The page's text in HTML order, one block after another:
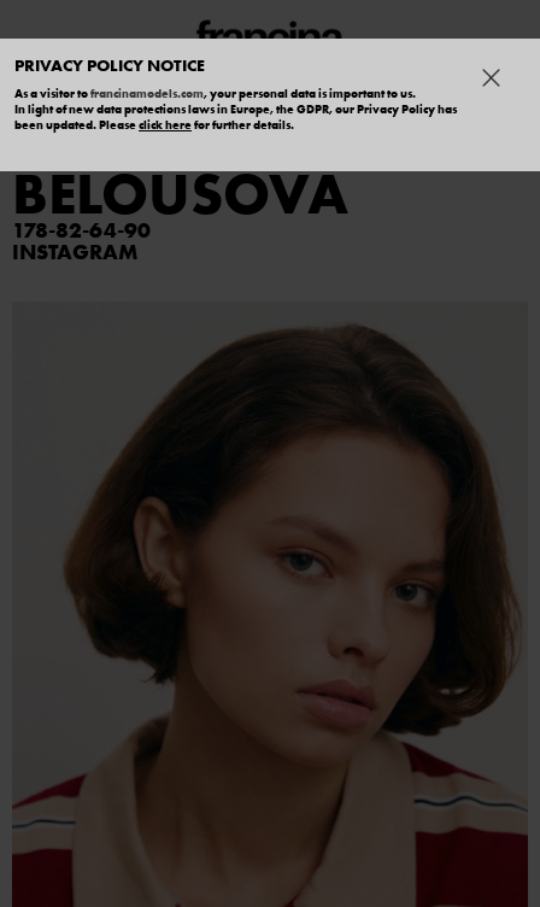
PRIVACY POLICY NOTICE
As a visitor tofrancinamodels.com, your personal data is important to us.
In light of new data protections laws in Europe, the GDPR, our Privacy Policy has
been updated. Pleaseclick herefor further details.
VALYA
BELOUSOVA
178 82 64 90
INSTAGRAM